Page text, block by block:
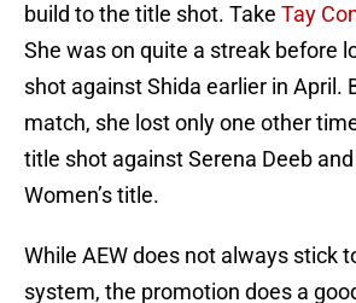
build to the title shot. Take Tay
She was on quite a streak before
shot against Shida earlier in April.
match, she lost only one other
title shot against Serena Deeb
Women’s title.
While AEW does not always stick
system, the promotion does a